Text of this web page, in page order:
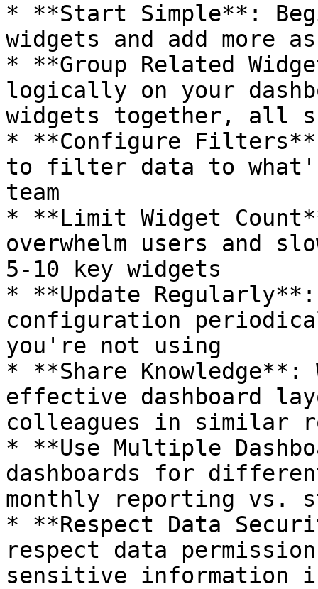
* **Start Simple**:
widgets and add more
* **Group Related
logically on your
widgets together, all
* **Configure
to filter data to
team
* **Limit Widget
overwhelm users and
5-10 key widgets
* **Update Regularly**:
configuration
you're not using
* **Share Knowledge**:
effective dashboard
colleagues in similar
* **Use Multiple
dashboards for
monthly reporting vs.
* **Respect Data
respect data
sensitive information